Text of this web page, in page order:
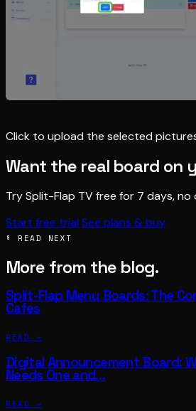
Click to upload the selected
Want the real board on
Try Split-Flap TV free for 7 days, no
Start free trial See plans & buy
§ READ NEXT
More from the blog.
Split-Flap Menu Boards: The
Cafes
READ →
Digital Announcement Board:
Needs One and…
READ →